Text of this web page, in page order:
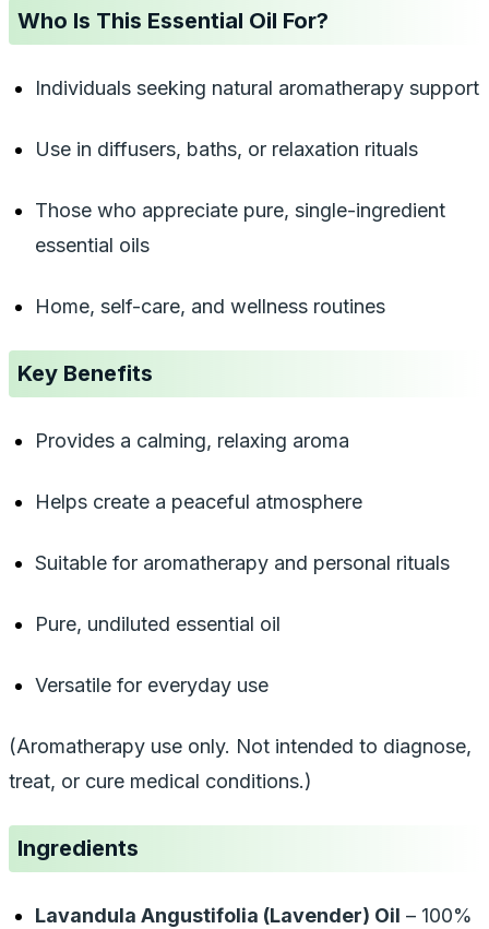
Who Is This Essential Oil For?
Individuals seeking natural aromatherapy support
Use in diffusers, baths, or relaxation rituals
Those who appreciate pure, single-ingredient
essential oils
Home, self-care, and wellness routines
Key Benefits
Provides a calming, relaxing aroma
Helps create a peaceful atmosphere
Suitable for aromatherapy and personal rituals
Pure, undiluted essential oil
Versatile for everyday use
(Aromatherapy use only. Not intended to diagnose,
treat, or cure medical conditions.)
Ingredients
Lavandula Angustifolia (Lavender) Oil – 100%